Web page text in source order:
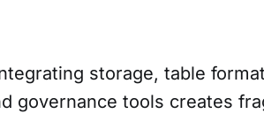
storage, table
governance tools creates